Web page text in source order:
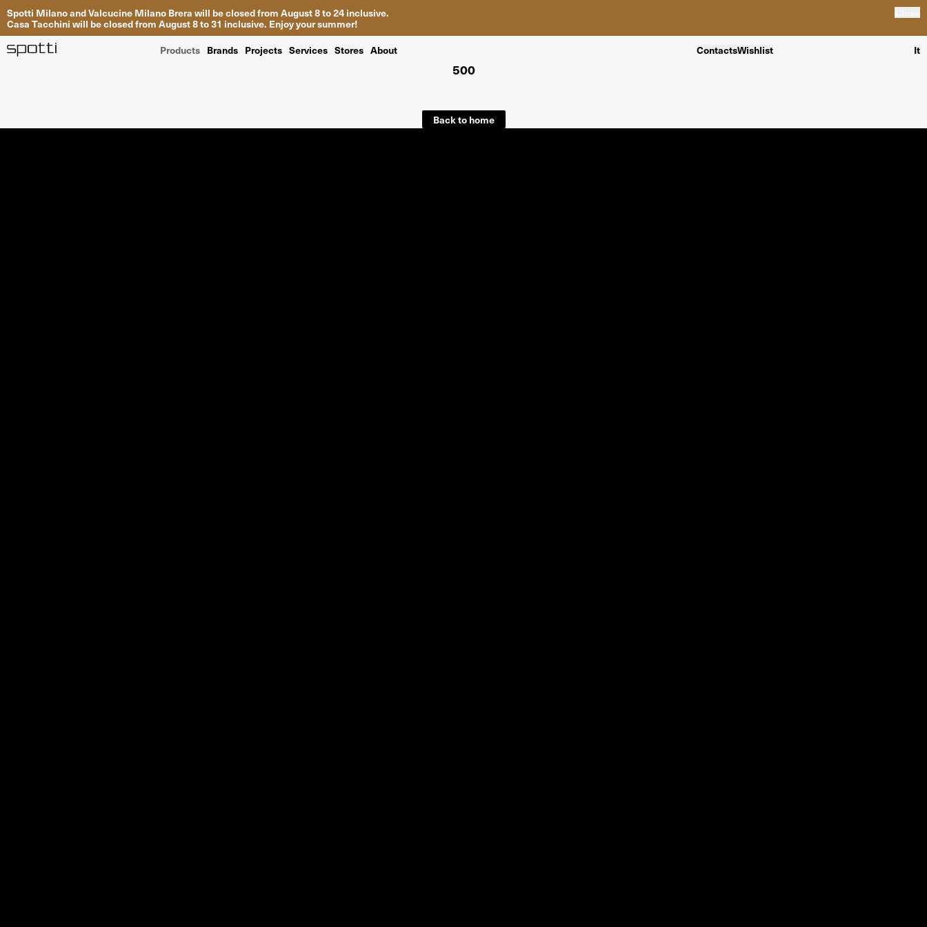
Spotti Milano and Valcucine Milano Brera will be closed from August 8 to 24 inclusive.
Casa Tacchini will be closed from August 8 to 31 inclusive. Enjoy your summer!
Products Brands Projects Services Stores About ContactsWishlist It
500
Back to home